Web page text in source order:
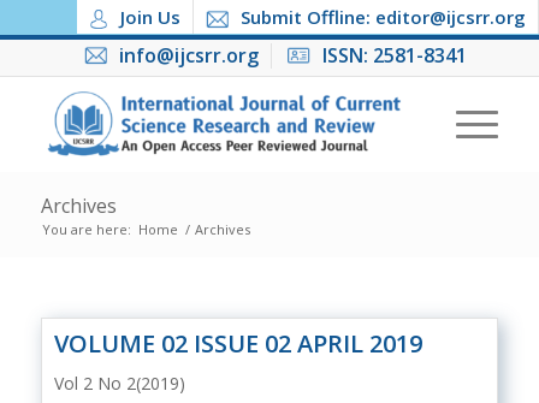
Join Us Submit Offline: editor@ijcsrr.org
info@ijcsrr.org ISSN: 2581-8341
Archives
You are here: Home / Archives
VOLUME 02 ISSUE 02 APRIL 2019
Vol 2 No 2(2019)